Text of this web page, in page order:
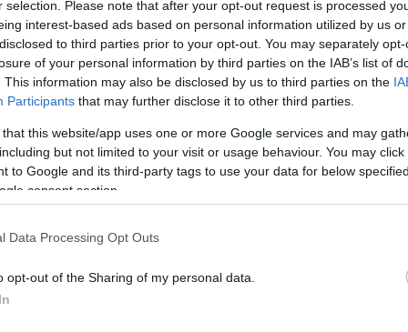
selection. Please note that after your opt-out request is processed
interest-based ads based on personal information utilized by us
to third parties prior to your opt-out. You may separately
of your personal information by third parties on the IAB’s list of
This information may also be disclosed by us to third parties on the
Participants that may further disclose it to other third parties.
that this website/app uses one or more Google services and may
but not limited to your visit or usage behaviour. You may
to Google and its third-party tags to use your data for below
consent section.
Data Processing Opt Outs
opt-out of the Sharing of my personal data.
minutes and threatened its rivals twice within
in the heart of Aris’ defense but the shoot of
In the 24th minute Ioannidis, again, took the
by Cuesta who send the ball into a corner.
to surprise the Greens but the long shoot of
much more offensive as time was passing. In the
thus the Shamrock accelerated its rhythm pressing
tried to score the equalizer by a strong shoot,
minute he tried again by a head without chance,